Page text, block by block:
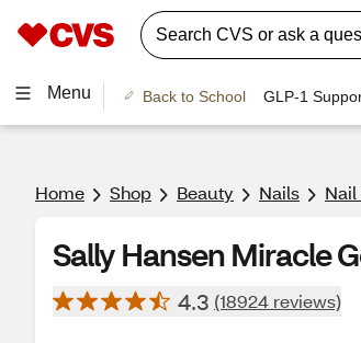
Menu Back to School GLP-1
Home Shop Beauty Nails Nail
Sally Hansen Miracle
4.3 (18924 reviews)